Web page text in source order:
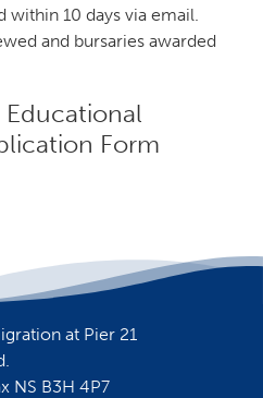
10 days via email.
and bursaries awarded
Form
at Pier 21
NS B3H 4P7